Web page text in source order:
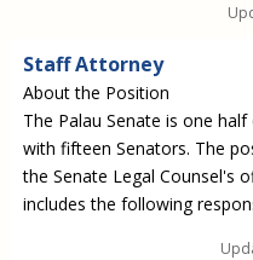
Staff Attorney
About the Position
The Palau Senate is one
with fifteen Senators. The
the Senate Legal Counsel's
includes the following